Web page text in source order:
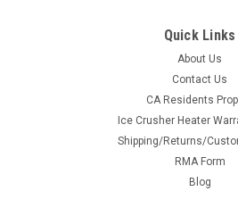
Quick Links
About Us
Contact Us
CA Residents
Ice Crusher Heater
Shipping/Returns/
RMA Form
Blog